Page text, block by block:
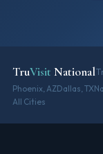
TruVisit National
Phoenix, AZDallas, TX
All Cities